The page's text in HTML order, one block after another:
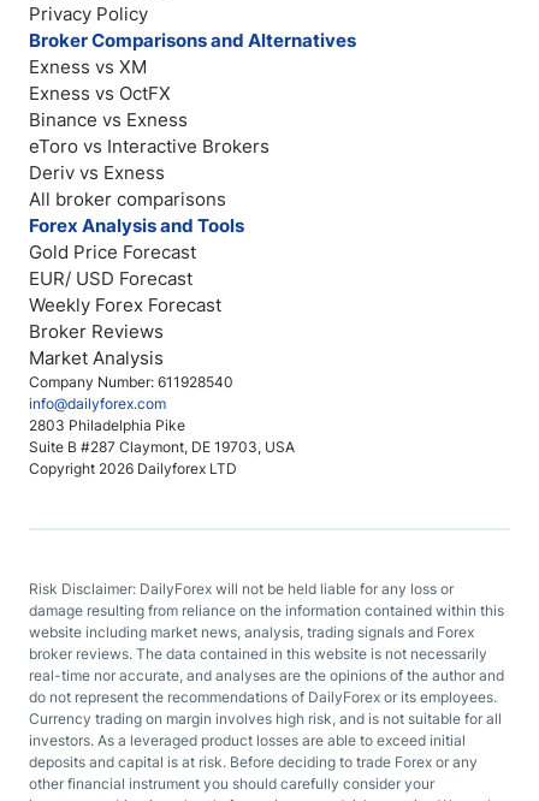
Company Number: 611928540
info@dailyforex.com
2803 Philadelphia Pike
Suite B #287 Claymont, DE 19703, USA
Copyright 2026 Dailyforex LTD
Privacy Policy
Broker Comparisons and Alternatives
Exness vs XM
Exness vs OctFX
Binance vs Exness
eToro vs Interactive Brokers
Deriv vs Exness
All broker comparisons
Forex Analysis and Tools
Gold Price Forecast
EUR/ USD Forecast
Weekly Forex Forecast
Broker Reviews
Market Analysis
Risk Disclaimer: DailyForex will not be held liable for any loss or
damage resulting from reliance on the information contained within this
website including market news, analysis, trading signals and Forex
broker reviews. The data contained in this website is not necessarily
real-time nor accurate, and analyses are the opinions of the author and
do not represent the recommendations of DailyForex or its employees.
Currency trading on margin involves high risk, and is not suitable for all
investors. As a leveraged product losses are able to exceed initial
deposits and capital is at risk. Before deciding to trade Forex or any
other financial instrument you should carefully consider your